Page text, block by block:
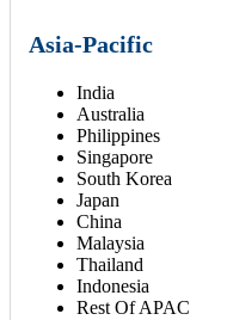
Asia-Pacific
India
Australia
Philippines
Singapore
South Korea
Japan
China
Malaysia
Thailand
Indonesia
Rest Of APAC